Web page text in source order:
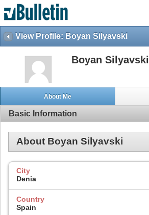
View Profile: Boyan Silyavski
Boyan Silyavski
About Me
Basic Information
About Boyan Silyavski
City
Denia
Country
Spain